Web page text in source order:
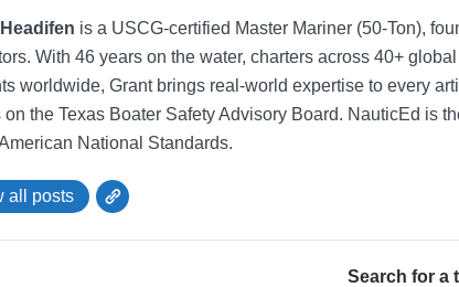
is a USCG-certified Master Mariner (50-Ton),
With 46 years on the water, charters across 40+
worldwide, Grant brings real-world expertise to every
on the Texas Boater Safety Advisory Board. NauticEd is
National Standards.
all posts
Search for a